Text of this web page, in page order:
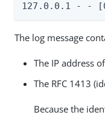
127.0.0.1 - -
The log message
The IP address
The RFC 1413
Because the